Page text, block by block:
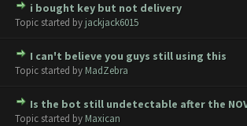
i bought key but not delivery
Topic started by jackjack6015
0 Vote(s) - 0 out of 5 in Average
12
I can't believe you guys still using this
Topic started by MadZebra
0 Vote(s) - 0 out of 5 in Average
12345
Is the bot still undetectable after the
Topic started by Maxican
0 Vote(s) - 0 out of 5 in Average
1 2345